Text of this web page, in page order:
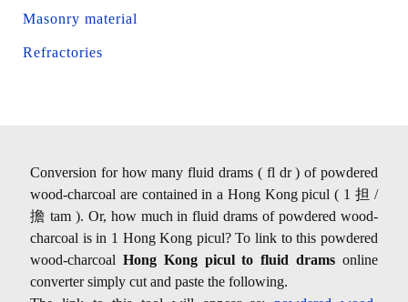
Masonry material
Refractories
Conversion for how many fluid drams ( fl dr ) of powdered
wood-charcoal are contained in a Hong Kong picul ( 1 担 /
擔 tam ). Or, how much in fluid drams of powdered wood-
charcoal is in 1 Hong Kong picul? To link to this powdered
wood-charcoal Hong Kong picul to fluid drams online
converter simply cut and paste the following.